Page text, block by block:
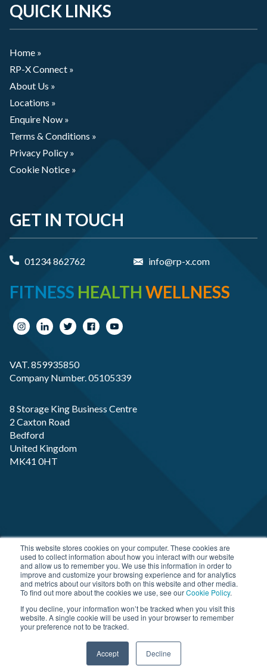
This website stores cookies on your computer. These cookies are
used to collect information about how you interact with our website
and allow us to remember you. We use this information in order to
improve and customize your browsing experience and for analytics
and metrics about our visitors both on this website and other media.
To find out more about the cookies we use, see ourCookie Policy.
If you decline, your information won’t be tracked when you visit this
website. A single cookie will be used in your browser to remember
your preference not to be tracked.
Accept Decline
QUICK LINKS
Home »
RP-X Connect »
About Us »
Locations »
Enquire Now »
Terms & Conditions »
Privacy Policy »
Cookie Notice »
GET IN TOUCH
01234 862762 info@rp-x.com
FITNESS HEALTH WELLNESS
VAT. 859935850
Company Number. 05105339
8 Storage King Business Centre
2 Caxton Road
Bedford
United Kingdom
MK41 0HT
Copyright RP-X. All rights Reserved. Designed and
Developed byJDR Group